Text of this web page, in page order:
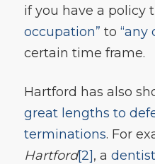
if you have a policy
occupation” to “any
certain time frame.
Hartford has also
great lengths to
terminations. For
Hartford[2], a dentist